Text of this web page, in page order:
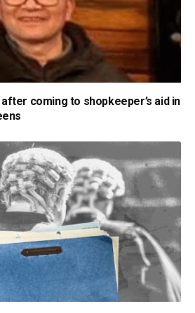
coming to shopkeeper’s aid in